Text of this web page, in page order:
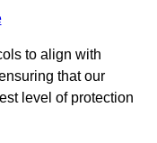
to align with
that our
level of protection